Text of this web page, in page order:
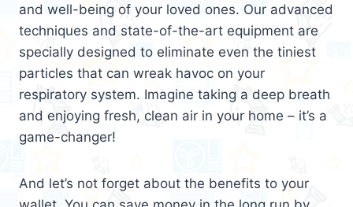
and well-being of your loved ones. Our advanced
techniques and state-of-the-art equipment are
specially designed to eliminate even the tiniest
particles that can wreak havoc on your
respiratory system. Imagine taking a deep breath
and enjoying fresh, clean air in your home – it’s a
game-changer!
And let’s not forget about the benefits to your